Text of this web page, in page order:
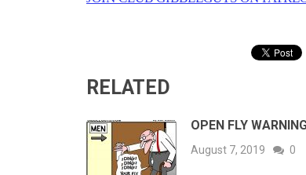
RELATED
OPEN FLY
August 7, 2019 0